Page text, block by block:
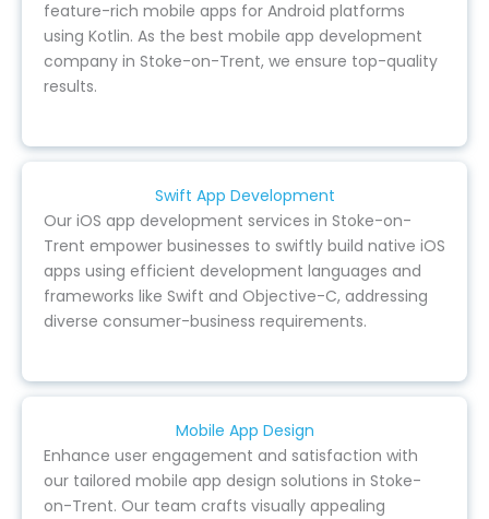
feature-rich mobile apps for Android platforms
using Kotlin. As the best mobile app development
company in Stoke-on-Trent, we ensure top-quality
results.
Swift App Development
Our iOS app development services in Stoke-on-
Trent empower businesses to swiftly build native iOS
apps using efficient development languages and
frameworks like Swift and Objective-C, addressing
diverse consumer-business requirements.
Mobile App Design
Enhance user engagement and satisfaction with
our tailored mobile app design solutions in Stoke-
on-Trent. Our team crafts visually appealing